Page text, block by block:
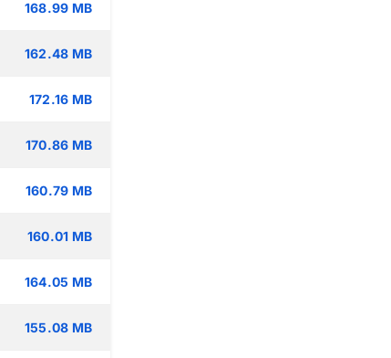
168.99 MB
162.48 MB
172.16 MB
170.86 MB
160.79 MB
160.01 MB
164.05 MB
155.08 MB